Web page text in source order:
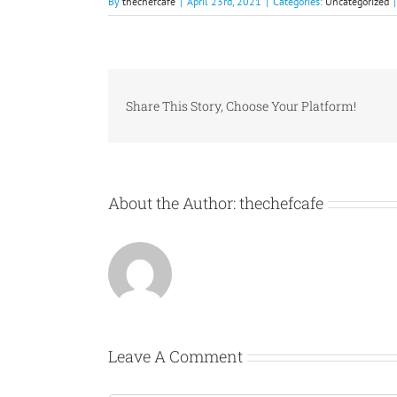
Share This Story, Choose Your Platform!
About the Author:thechefcafe
Leave A Comment